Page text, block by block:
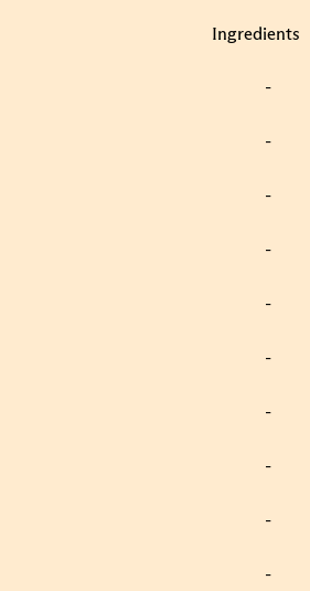
Ingredients
-
-
-
-
-
-
-
-
-
-